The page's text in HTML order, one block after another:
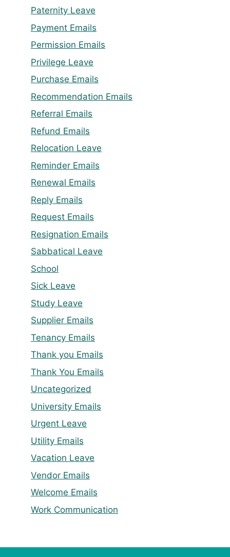
Paternity Leave
Payment Emails
Permission Emails
Privilege Leave
Purchase Emails
Recommendation Emails
Referral Emails
Refund Emails
Relocation Leave
Reminder Emails
Renewal Emails
Reply Emails
Request Emails
Resignation Emails
Sabbatical Leave
School
Sick Leave
Study Leave
Supplier Emails
Tenancy Emails
Thank you Emails
Thank You Emails
Uncategorized
University Emails
Urgent Leave
Utility Emails
Vacation Leave
Vendor Emails
Welcome Emails
Work Communication